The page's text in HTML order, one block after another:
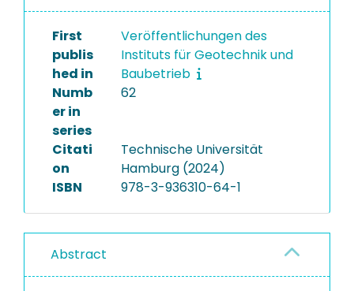
First
publis
hed in
Veröffentlichungen des
Instituts für Geotechnik und
Baubetrieb
Numb
er in
series
62
Citati
on
Technische Universität
Hamburg (2024)
ISBN
978-3-936310-64-1
Abstract